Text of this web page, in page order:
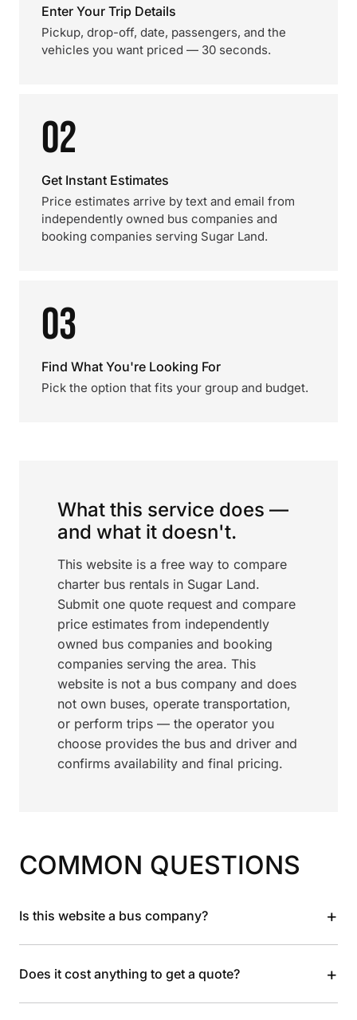
Enter Your Trip Details
Pickup, drop-off, date, passengers, and the
vehicles you want priced — 30 seconds.
02
Get Instant Estimates
Price estimates arrive by text and email from
independently owned bus companies and
booking companies serving Sugar Land.
03
Find What You're Looking For
Pick the option that fits your group and budget.
What this service does —
and what it doesn't.
This website is a free way to compare
charter bus rentals in Sugar Land.
Submit one quote request and compare
price estimates from independently
owned bus companies and booking
companies serving the area. This
website is not a bus company and does
not own buses, operate transportation,
or perform trips — the operator you
choose provides the bus and driver and
confirms availability and final pricing.
COMMON QUESTIONS
Is this website a bus company? +
Does it cost anything to get a quote? +